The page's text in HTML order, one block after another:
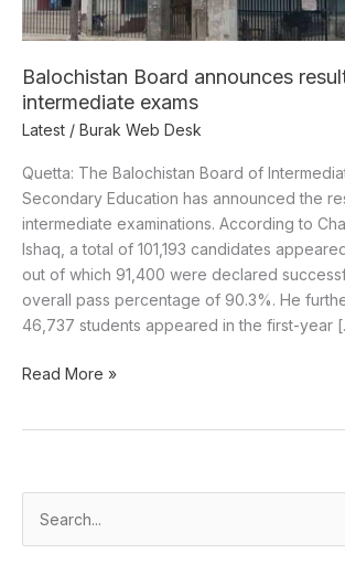
Balochistan Board announces
intermediate exams
Latest / Burak Web Desk
Quetta: The Balochistan Board of
Secondary Education has announced the
intermediate examinations. According to
Ishaq, a total of 101,193 candidates
out of which 91,400 were declared
overall pass percentage of 90.3%. He
46,737 students appeared in the first-year
Read More »